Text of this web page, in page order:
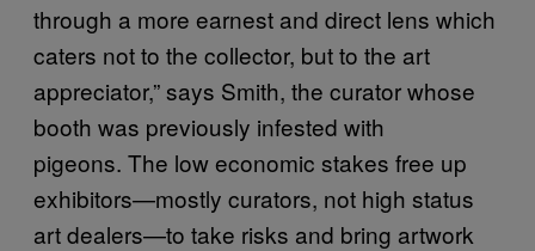
through a more earnest and direct lens which
caters not to the collector, but to the art
appreciator,” says Smith, the curator whose
booth was previously infested with
pigeons. The low economic stakes free up
exhibitors—mostly curators, not high status
art dealers—to take risks and bring artwork